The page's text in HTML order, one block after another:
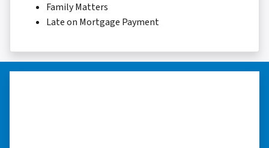
Family Matters
Late on Mortgage Payment